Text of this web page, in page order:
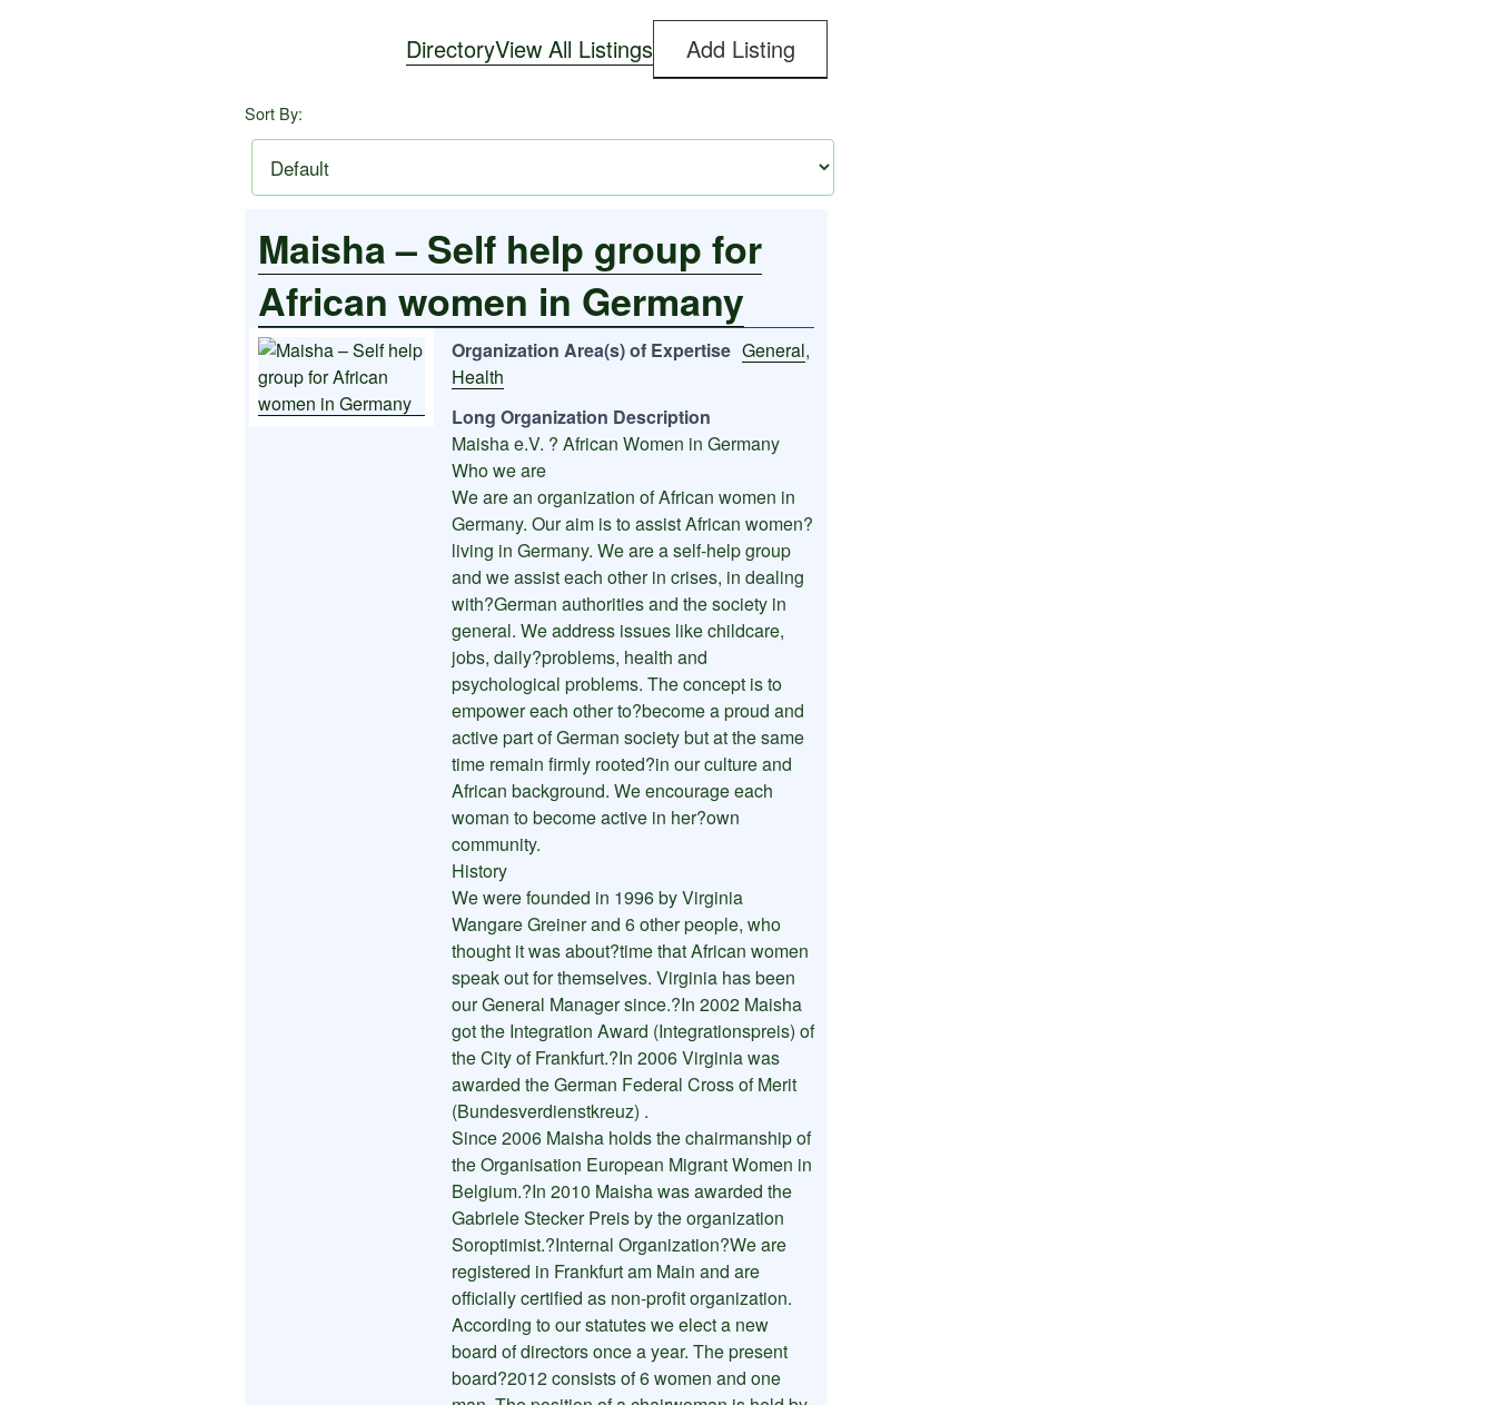
DirectoryView All Listings Add Listing
Sort By:
Maisha – Self help group for
African women in Germany
Organization Area(s) of Expertise General,
Health
Long Organization Description
Maisha e.V. ? African Women in Germany
Who we are
We are an organization of African women in
Germany. Our aim is to assist African women?
living in Germany. We are a self-help group
and we assist each other in crises, in dealing
with?German authorities and the society in
general. We address issues like childcare,
jobs, daily?problems, health and
psychological problems. The concept is to
empower each other to?become a proud and
active part of German society but at the same
time remain firmly rooted?in our culture and
African background. We encourage each
woman to become active in her?own
community.
History
We were founded in 1996 by Virginia
Wangare Greiner and 6 other people, who
thought it was about?time that African women
speak out for themselves. Virginia has been
our General Manager since.?In 2002 Maisha
got the Integration Award (Integrationspreis) of
the City of Frankfurt.?In 2006 Virginia was
awarded the German Federal Cross of Merit
(Bundesverdienstkreuz) .
Since 2006 Maisha holds the chairmanship of
the Organisation European Migrant Women in
Belgium.?In 2010 Maisha was awarded the
Gabriele Stecker Preis by the organization
Soroptimist.?Internal Organization?We are
registered in Frankfurt am Main and are
officially certified as non-profit organization.
According to our statutes we elect a new
board of directors once a year. The present
board?2012 consists of 6 women and one